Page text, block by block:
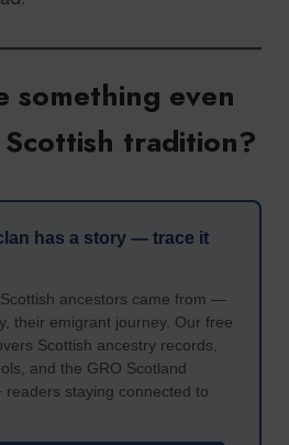
something even
tradition?
has a story — trace it
ancestors came from —
their emigrant journey. Our free
Scottish ancestry records,
and the GRO Scotland
readers staying connected to